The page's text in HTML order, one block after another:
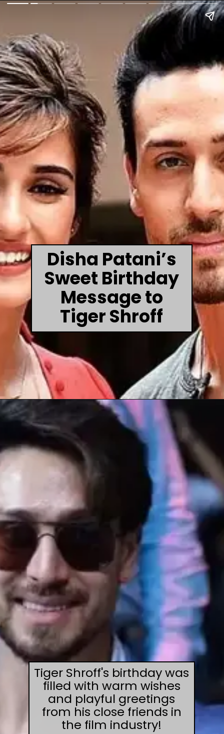
Disha Patani’s
Sweet Birthday
Message to
Tiger Shroff
Tiger Shroff's birthday was
filled with warm wishes
and playful greetings
from his close friends in
the film industry!